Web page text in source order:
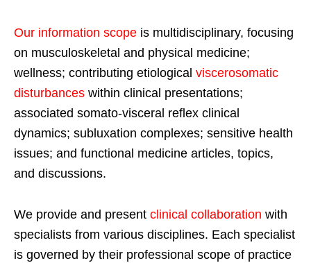
Our information scope is multidisciplinary, focusing
on musculoskeletal and physical medicine;
wellness; contributing etiological viscerosomatic
disturbances within clinical presentations;
associated somato-visceral reflex clinical
dynamics; subluxation complexes; sensitive health
issues; and functional medicine articles, topics,
and discussions.
We provide and present clinical collaboration with
specialists from various disciplines. Each specialist
is governed by their professional scope of practice